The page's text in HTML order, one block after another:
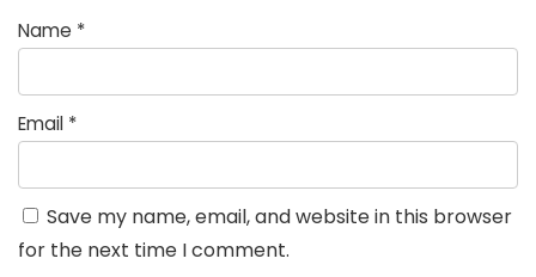
Name *
Email *
Save my name, email, and website in this browser
for the next time I comment.